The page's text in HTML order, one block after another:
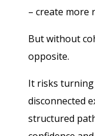
– create more
But without
opposite.
It risks
disconnected
structured